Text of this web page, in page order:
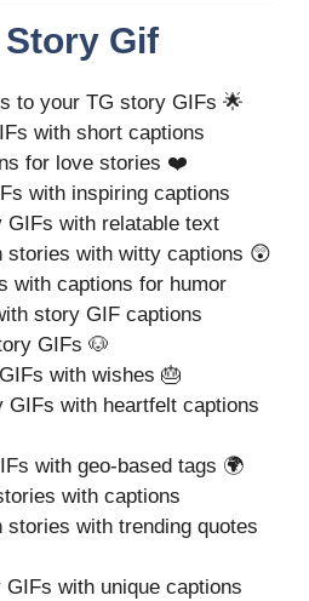
Gif
to your TG story GIFs 🌟
with short captions
for love stories ❤️
with inspiring captions
GIFs with relatable text
stories with witty captions 😲
with captions for humor
story GIF captions
GIFs 🐶
with wishes 🎂
GIFs with heartfelt captions
with geo-based tags 🌍
with captions
stories with trending quotes
with unique captions